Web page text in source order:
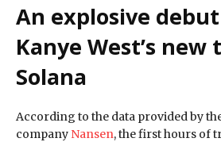
An explosive debut
Kanye West’s new
Solana
According to the data provided by
company Nansen, the first hours of